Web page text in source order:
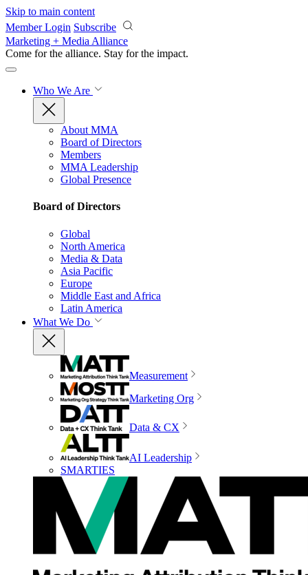
Skip to main content
Member Login Subscribe
Marketing + Media Alliance
Come for the alliance. Stay for the impact.
Who We Are
About MMA
Board of Directors
Members
MMA Leadership
Global Presence
Board of Directors
Global
North America
Media & Data
Asia Pacific
Europe
Middle East and Africa
Latin America
What We Do
Measurement
Marketing Org
Data & CX
AI Leadership
SMARTIES